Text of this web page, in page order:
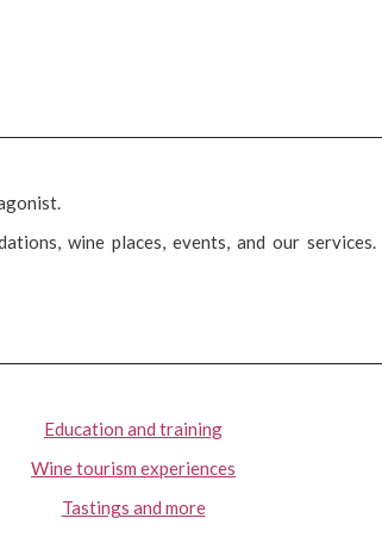
wine places, events, and our services.
Education and training
Wine tourism experiences
Tastings and more